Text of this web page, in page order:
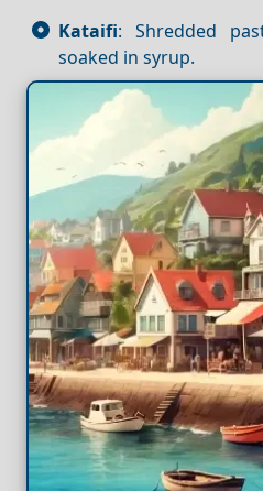
Kataifi: Shredded
soaked in syrup.